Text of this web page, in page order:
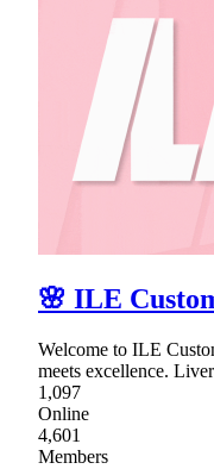
🌸 ILE
Welcome to ILE
meets excellence.
1,097
Online
4,601
Members